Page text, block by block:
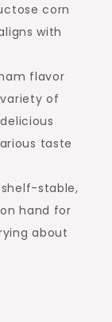
corn
with
flavor
of
taste
stable,
hand for
about